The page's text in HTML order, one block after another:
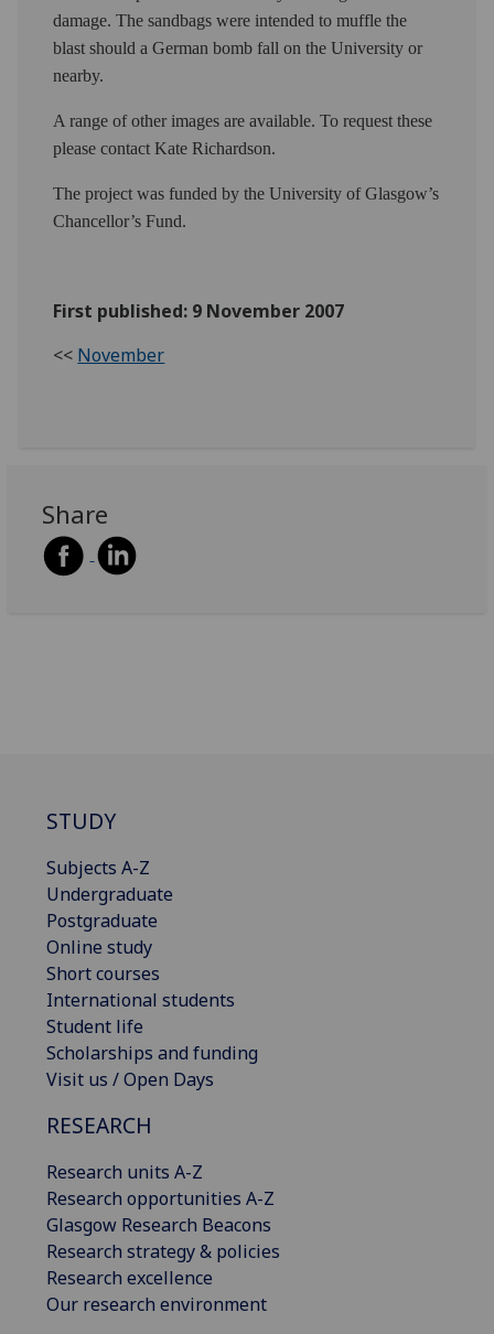
damage. The sandbags were intended to muffle the
blast should a German bomb fall on the University or
nearby.
A range of other images are available. To request these
please contact Kate Richardson.
The project was funded by the University of Glasgow’s
Chancellor’s Fund.
First published: 9 November 2007
<< November
Share
STUDY
Subjects A-Z
Undergraduate
Postgraduate
Online study
Short courses
International students
Student life
Scholarships and funding
Visit us / Open Days
RESEARCH
Research units A-Z
Research opportunities A-Z
Glasgow Research Beacons
Research strategy & policies
Research excellence
Our research environment